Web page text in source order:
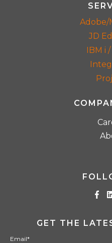
Adobe/
JD
IBM i
GET THE
Email*